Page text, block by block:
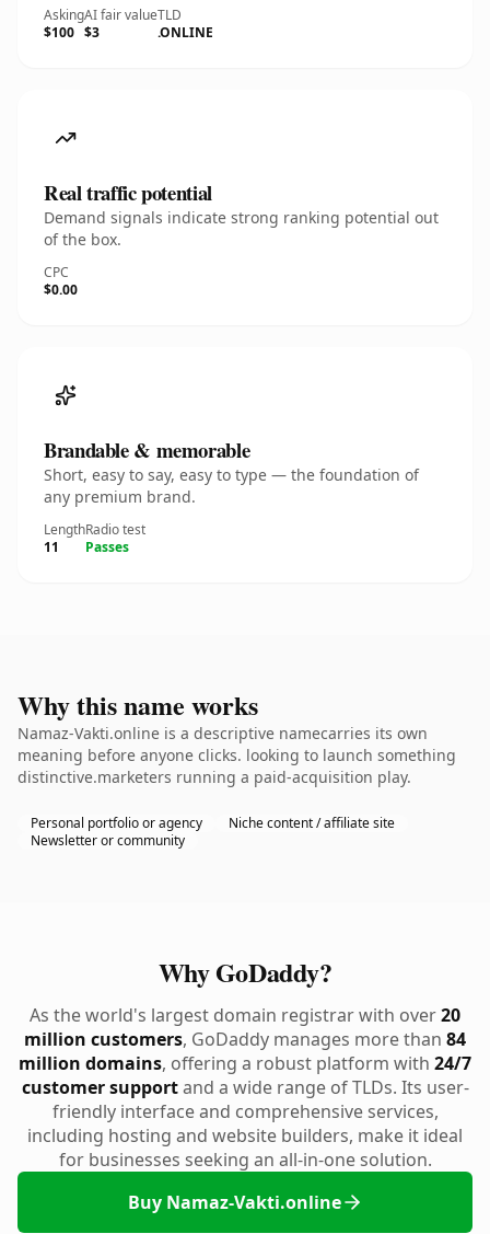
Asking
$100
AI fair value
$3
TLD
.ONLINE
Real traffic potential
Demand signals indicate strong ranking potential out
of the box.
CPC
$0.00
Brandable & memorable
Short, easy to say, easy to type — the foundation of
any premium brand.
Length
11
Radio test
Passes
Why this name works
Namaz-Vakti.online is a descriptive namecarries its own
meaning before anyone clicks. looking to launch something
distinctive.marketers running a paid-acquisition play.
Personal portfolio or agency
Niche content / affiliate site
Newsletter or community
Why GoDaddy?
As the world's largest domain registrar with over20
million customers, GoDaddy manages more than 84
million domains, offering a robust platform with 24/7
customer supportand a wide range of TLDs. Its user-
friendly interface and comprehensive services,
including hosting and website builders, make it ideal
for businesses seeking an all-in-one solution.
Buy Namaz-Vakti.online